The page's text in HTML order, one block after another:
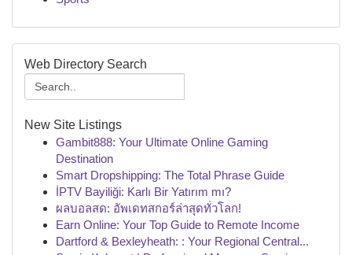
Web Directory Search
New Site Listings
Gambit888: Your Ultimate Online Gaming
Destination
Smart Dropshipping: The Total Phrase Guide
İPTV Bayiliği: Karlı Bir Yatırım mı?
ผลบอลสด: อัพเดทสกอร์ล่าสุดทั่วโลก!
Earn Online: Your Top Guide to Remote Income
Dartford & Bexleyheath: : Your Regional Central...